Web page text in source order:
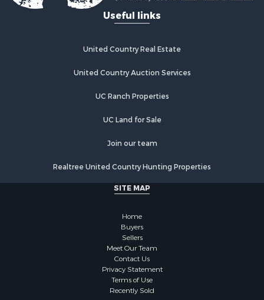
Useful links
United Country Real Estate
United Country Auction Services
UC Ranch Properties
UC Land for Sale
Join our team
Realtree United Country Hunting Properties
SITE MAP
Home
Buyers
Sellers
Meet Our Team
Contact Us
Privacy Statement
Terms of Use
Recently Sold